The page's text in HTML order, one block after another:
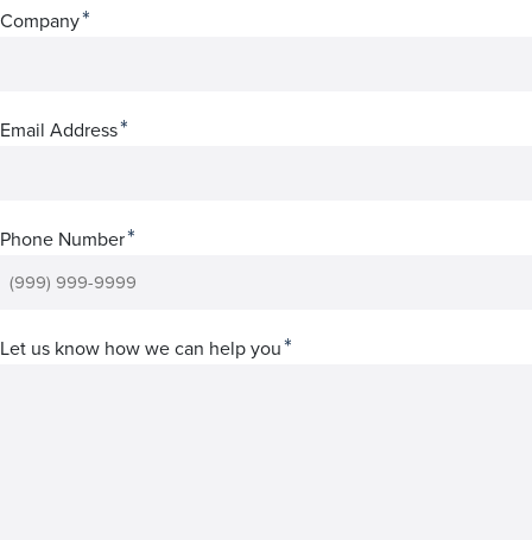
Company*
Email Address*
Phone Number*
Let us know how we can help you*